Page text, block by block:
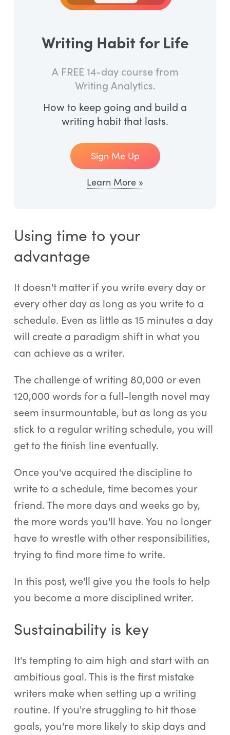
Writing Habit for Life
A FREE 14-day course from
Writing Analytics.
How to keep going and build a
writing habit that lasts.
Sign Me Up
Learn More »
Using time to your
advantage
It doesn't matter if you write every day or
every other day as long as you write to a
schedule. Even as little as 15 minutes a day
will create a paradigm shift in what you
can achieve as a writer.
The challenge of writing 80,000 or even
120,000 words for a full-length novel may
seem insurmountable, but as long as you
stick to a regular writing schedule, you will
get to the finish line eventually.
Once you've acquired the discipline to
write to a schedule, time becomes your
friend. The more days and weeks go by,
the more words you'll have. You no longer
have to wrestle with other responsibilities,
trying to find more time to write.
In this post, we'll give you the tools to help
you become a more disciplined writer.
Sustainability is key
It's tempting to aim high and start with an
ambitious goal. This is the first mistake
writers make when setting up a writing
routine. If you're struggling to hit those
goals, you're more likely to skip days and